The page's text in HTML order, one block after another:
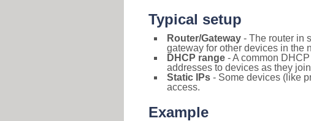
Typical setup
Router/Gateway - The router in
gateway for other devices in the
DHCP range - A common
addresses to devices as they
Static IPs - Some devices (like
access.
Example